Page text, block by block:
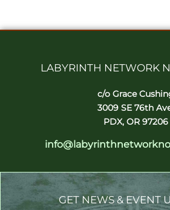
LABYRINTH NETWORK
c/o Grace
3009 SE 76th
PDX, OR 97206
GET NEWS & EVENT